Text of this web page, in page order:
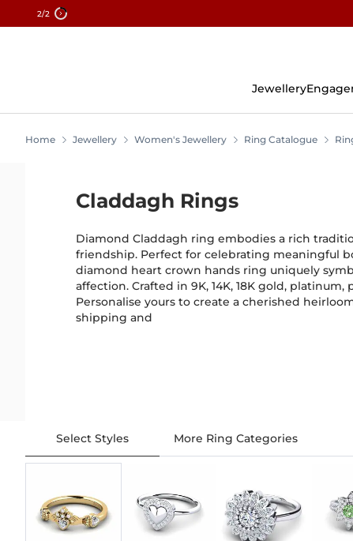
2/2
Jewellery
Home Jewellery Women's Jewellery Ring Catalogue
Claddagh Rings
Diamond Claddagh ring embodies a rich
friendship. Perfect for celebrating meaningful
diamond heart crown hands ring uniquely
affection. Crafted in 9K, 14K, 18K gold, platinum,
Personalise yours to create a cherished
shipping and
Select Styles More Ring Categories